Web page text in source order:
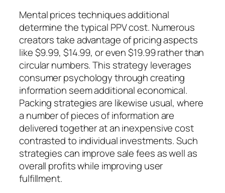
Mental prices techniques additional
determine the typical PPV cost. Numerous
creators take advantage of pricing aspects
like $9.99, $14.99, or even $19.99 rather than
circular numbers. This strategy leverages
consumer psychology through creating
information seem additional economical.
Packing strategies are likewise usual, where
a number of pieces of information are
delivered together at an inexpensive cost
contrasted to individual investments. Such
strategies can improve sale fees as well as
overall profits while improving user
fulfillment.